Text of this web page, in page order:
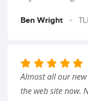
Ben Wright
Almost all our
the web site now.